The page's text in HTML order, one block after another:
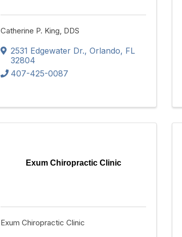
Catherine P. King, DDS
2531 Edgewater Dr., Orlando, FL
32804
407-425-0087
Exum Chiropractic Clinic
Exum Chiropractic Clinic